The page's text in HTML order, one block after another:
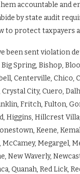
accountable and
by state audit
to protect taxpayers
been sent violation
Spring, Bishop,
Centerville,
City, Cuero,
Fritch, Fulton,
Higgins, Hillcrest
Keene,
Megargel,
New Waverly,
Quanah, Red Lick,